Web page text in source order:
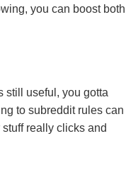
you can boost both
still useful, you gotta
to subreddit rules can
really clicks and